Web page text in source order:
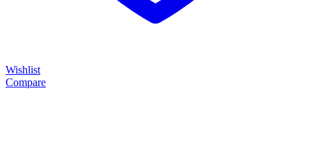
Wishlist
Compare